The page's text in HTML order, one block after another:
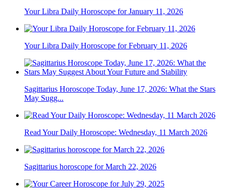
Your Libra Daily Horoscope for January 11, 2026
Your Libra Daily Horoscope for February 11, 2026
Sagittarius Horoscope Today, June 17, 2026: What the Stars
May Sugg...
Read Your Daily Horoscope: Wednesday, 11 March 2026
Sagittarius horoscope for March 22, 2026